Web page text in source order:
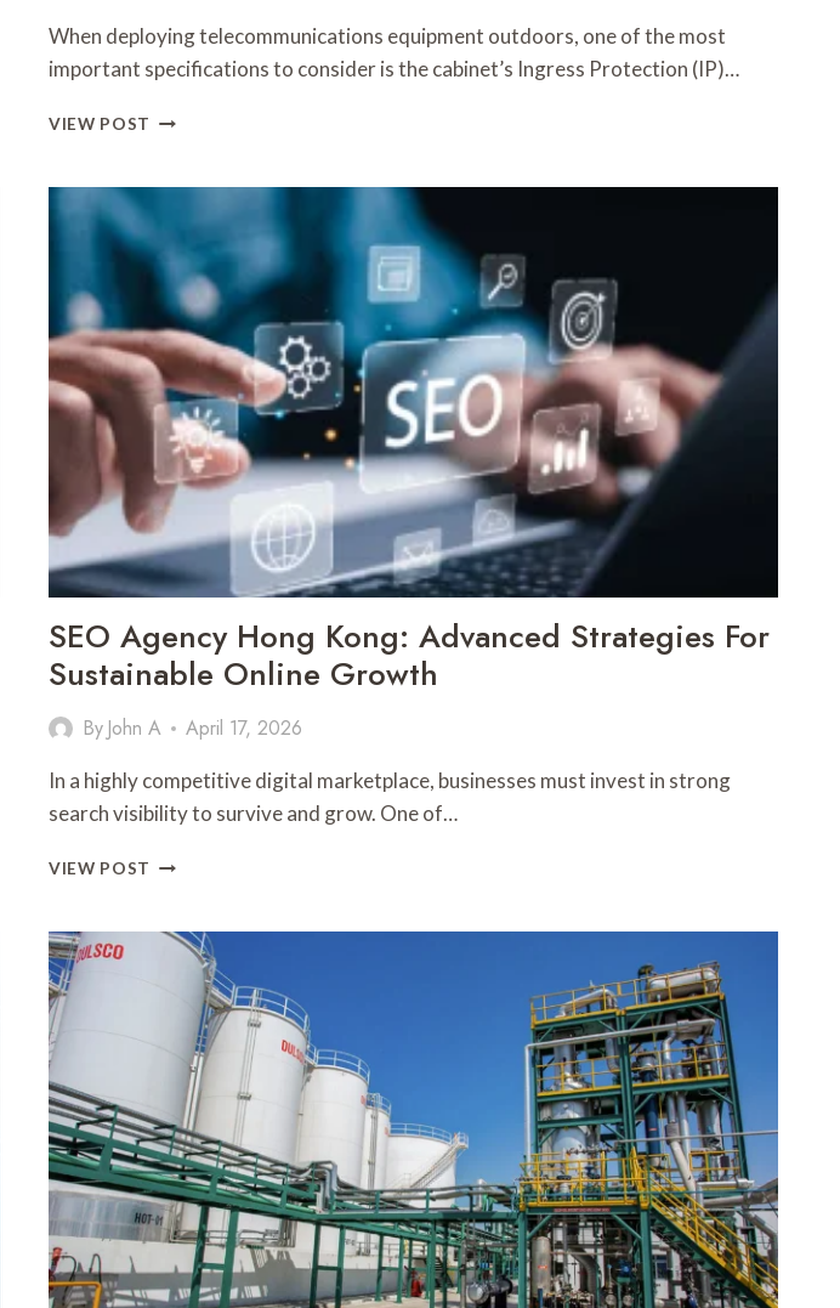
When deploying telecommunications equipment outdoors, one of the most
important specifications to consider is the cabinet’s Ingress Protection (IP)…
VIEW POST IP55
CABINET:
INGRESS
PROTECTION
MATTERS
SEO Agency Hong Kong: Advanced Strategies For
Sustainable Online Growth
By John A April 17, 2026
In a highly competitive digital marketplace, businesses must invest in strong
search visibility to survive and grow. One of…
VIEW POST SEO
KONG:
ADVANCED
STRATEGIES
SUSTAINABLE
ONLINE
GROWTH